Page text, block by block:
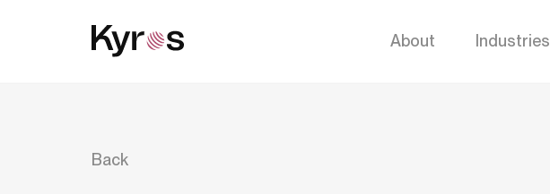
About Industries
Back